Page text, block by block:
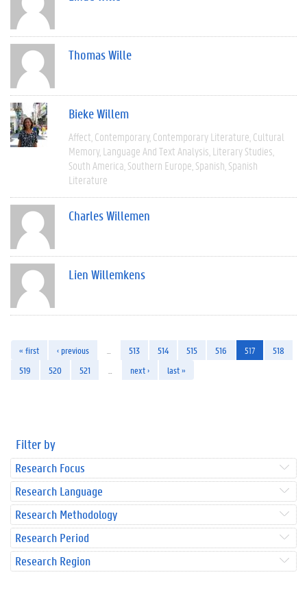
Thomas Wille
Bieke Willem
Affect Contemporary Contemporary Literature Cultural
Memory Language And Text Analysis Literary Studies
South America Southern Europe Spanish Spanish
Literature
Charles Willemen
Lien Willemkens
« first ‹ previous 513 514 515 516 517
518
519
520 521 next › last »
Filter by
Research Focus
Research Language
Research Methodology
Research Period
Research Region